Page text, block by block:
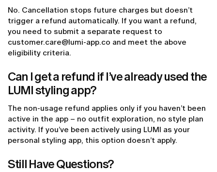
No. Cancellation stops future charges but doesn’t
trigger a refund automatically. If you want a refund,
you need to submit a separate request to
customer.care@lumi-app.co and meet the above
eligibility criteria.
Can I get a refund if I’ve already used the
LUMI styling app?
The non-usage refund applies only if you haven’t been
active in the app – no outfit exploration, no style plan
activity. If you’ve been actively using LUMI as your
personal styling app, this option doesn’t apply.
Still Have Questions?